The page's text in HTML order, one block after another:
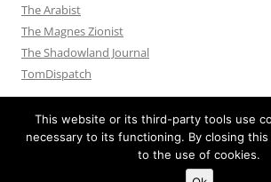
The Arabist
The Magnes Zionist
The Shadowland Journal
TomDispatch
This website or its third-party tools use
necessary to its functioning. By closing
to the use of cookies.